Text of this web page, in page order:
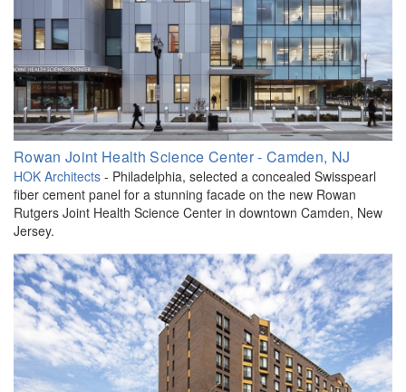
Rowan Joint Health Science Center - Camden, NJ
HOK Architects - Philadelphia, selected a concealed Swisspearl
fiber cement panel for a stunning facade on the new Rowan
Rutgers Joint Health Science Center in downtown Camden, New
Jersey.